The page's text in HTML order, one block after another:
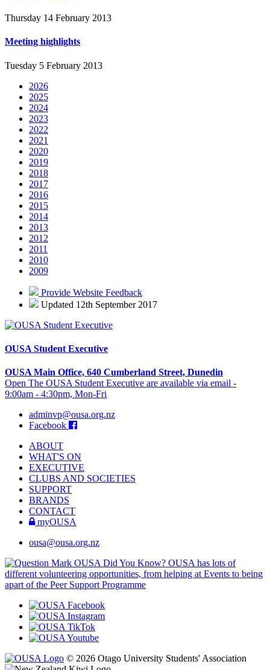
Thursday 14 February 2013
Meeting highlights
Tuesday 5 February 2013
2026
2025
2024
2023
2022
2021
2020
2019
2018
2017
2016
2015
2014
2013
2012
2011
2010
2009
Provide Website Feedback
Updated 12th September 2017
OUSA Student Executive
OUSA Main Office, 640 Cumberland Street, Dunedin
Open The OUSA Student Executive are available via email -
9:00am - 4:30pm, Mon-Fri
adminvp@ousa.org.nz
Facebook
ABOUT
WHAT'S ON
EXECUTIVE
CLUBS AND SOCIETIES
SUPPORT
BRANDS
CONTACT
myOUSA
ousa@ousa.org.nz
OUSA Did You Know? OUSA has lots of
different volunteering opportunities, from helping at Events to being
apart of the Peer Support Programme
© 2026 Otago University Students' Association